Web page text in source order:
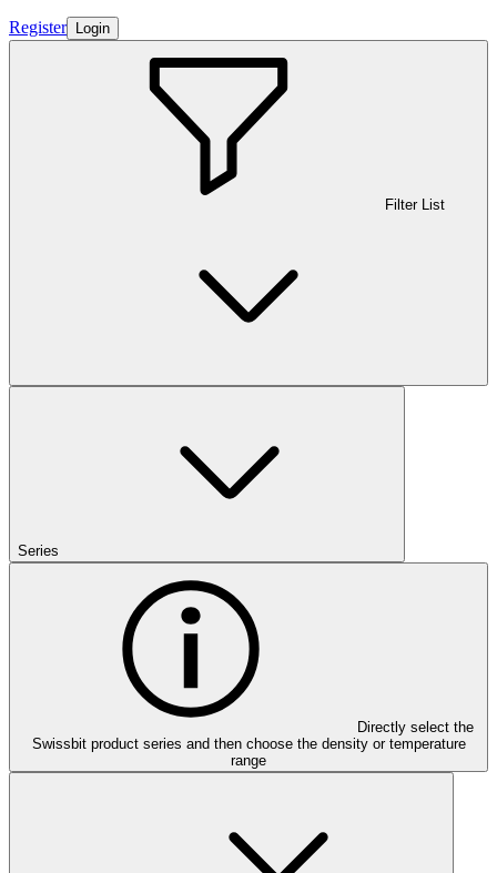
Register Login
Filter List
Series
Directly select the
Swissbit product series and then choose the density or temperature
range